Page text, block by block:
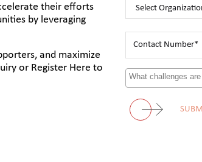
their efforts
by leveraging
and maximize
or Register Here to